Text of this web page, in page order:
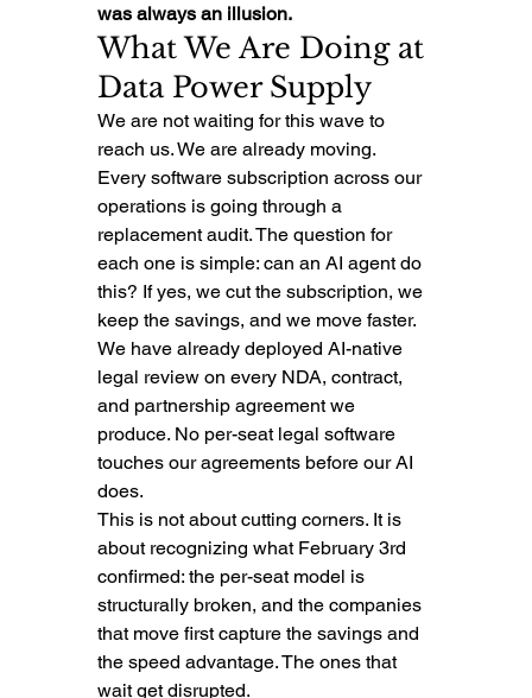
was always an illusion.
What We Are Doing at
Data Power Supply
We are not waiting for this wave to
reach us. We are already moving.
Every software subscription across our
operations is going through a
replacement audit. The question for
each one is simple: can an AI agent do
this? If yes, we cut the subscription, we
keep the savings, and we move faster.
We have already deployed AI-native
legal review on every NDA, contract,
and partnership agreement we
produce. No per-seat legal software
touches our agreements before our AI
does.
This is not about cutting corners. It is
about recognizing what February 3rd
confirmed: the per-seat model is
structurally broken, and the companies
that move first capture the savings and
the speed advantage. The ones that
wait get disrupted.